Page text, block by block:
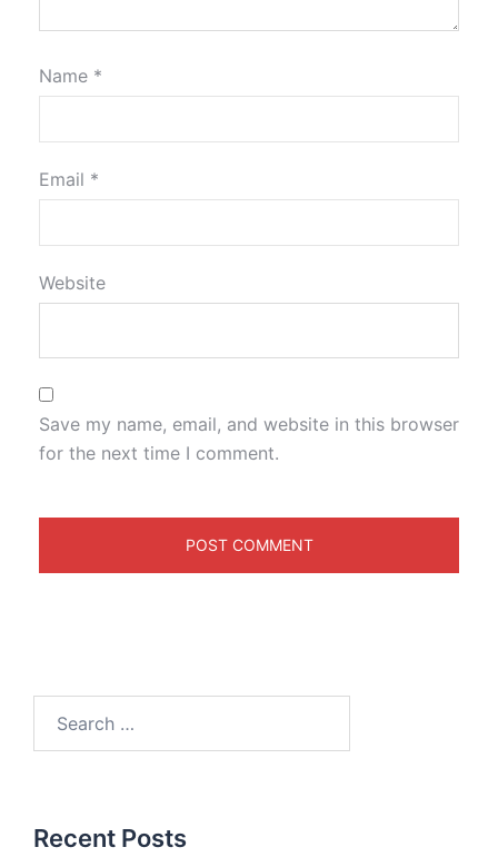
Name *
Email *
Website
Save my name, email, and website in this browser
for the next time I comment.
Recent Posts